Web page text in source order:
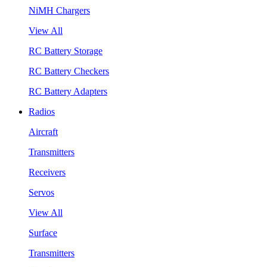
NiMH Chargers
View All
RC Battery Storage
RC Battery Checkers
RC Battery Adapters
Radios
Aircraft
Transmitters
Receivers
Servos
View All
Surface
Transmitters